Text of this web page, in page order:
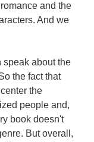
and the
And we
speak about the
the fact that
the
people and,
book doesn't
But overall,